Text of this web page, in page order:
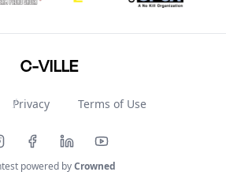
C-VILLE
Privacy Terms of Use
powered byCrowned